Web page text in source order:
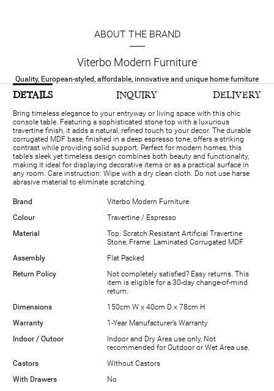
ABOUT THE BRAND
Viterbo Modern Furniture
Quality, European-styled, affordable, innovative and unique home furniture
DETAILS INQUIRY DELIVERY
Bring timeless elegance to your entryway or living space with this chic
console table. Featuring a sophisticated stone top with a luxurious
travertine finish, it adds a natural, refined touch to your decor. The durable
corrugated MDF base, finished in a deep espresso tone, offers a striking
contrast while providing solid support. Perfect for modern homes, this
table’s sleek yet timeless design combines both beauty and functionality,
making it ideal for displaying decorative items or as a practical surface in
any room. Care instruction: Wipe with a dry clean cloth. Do not use harse
abrasive material to eliminate scratching.
Brand
Viterbo Modern Furniture
Colour
Travertine / Espresso
Material
Top: Scratch Resistant Artificial Travertine
Stone; Frame: Laminated Corrugated MDF
Assembly
Flat Packed
Return Policy
Not completely satisfied? Easy returns. This
item is eligible for a 30-day change-of-mind
return.
Dimensions
150cm W x 40cm D x 78cm H
Warranty
1-Year Manufacturer’s Warranty
Indoor / Outoor
Indoor and Dry Area use only, Not
recommended for Outdoor or Wet Area use.
Castors
Without Castors
With Drawers
No